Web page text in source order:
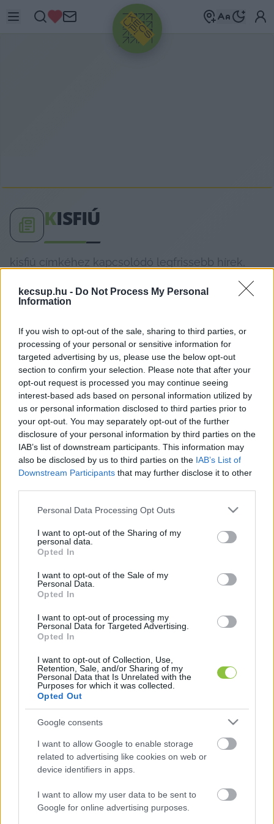
kecsup.hu - Do Not Process My Personal
Information
If you wish to opt-out of the sale, sharing to third parties, or
processing of your personal or sensitive information for
targeted advertising by us, please use the below opt-out
section to confirm your selection. Please note that after your
opt-out request is processed you may continue seeing
interest-based ads based on personal information utilized by
us or personal information disclosed to third parties prior to
your opt-out. You may separately opt-out of the further
disclosure of your personal information by third parties on the
IAB’s list of downstream participants. This information may
also be disclosed by us to third parties on the IAB’s List of
Downstream Participants that may further disclose it to other
Please note that this website/app uses one or more Google
not limited to your visit or usage behaviour. You may click to
grant or deny consent to Google and its third-party tags to
use your data for below specified purposes in below Google
consent section.
Personal Data Processing Opt Outs
I want to opt-out of the Sharing of my
personal data.
Opted In
I want to opt-out of the Sale of my
Personal Data.
Opted In
I want to opt-out of processing my
Personal Data for Targeted Advertising.
Opted In
I want to opt-out of Collection, Use,
Retention, Sale, and/or Sharing of my
Personal Data that Is Unrelated with the
Purposes for which it was collected.
Opted Out
Google consents
I want to allow Google to enable storage
related to advertising like cookies on web or
device identifiers in apps.
I want to allow my user data to be sent to
Google for online advertising purposes.
HIRDETÉS
KISFIÚ
kisfiú címkéhez kapcsolódó legfrissebb hírek,
Böngéssz a címkék
között→
Sorrend
ÉÉÉÉ.HH.NN ÉÉÉÉ.HH.NN
Kecskeméten – túlélte a balesetet
lakás ablakából Kecskeméten – számolt be róla az RTL
Híradó. A gyermeket egy járókelő találta meg: a